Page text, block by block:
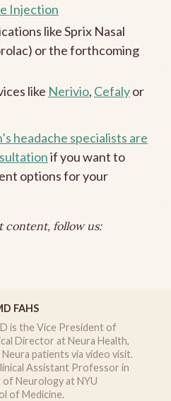
Injection
like Sprix Nasal
or the forthcoming
like Nerivio, Cefalyor
headache specialists are
if you want to
options for your
content, follow us:
FAHS
is the Vice President of
Director at Neura Health,
patients via video visit.
Assistant Professor in
Neurology at NYU
of Medicine.